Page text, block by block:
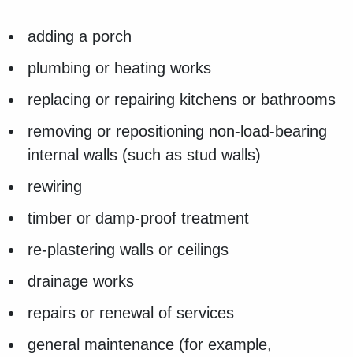
adding a porch
plumbing or heating works
replacing or repairing kitchens or bathrooms
removing or repositioning non‑load‑bearing
internal walls (such as stud walls)
rewiring
timber or damp-proof treatment
re‑plastering walls or ceilings
drainage works
repairs or renewal of services
general maintenance (for example,